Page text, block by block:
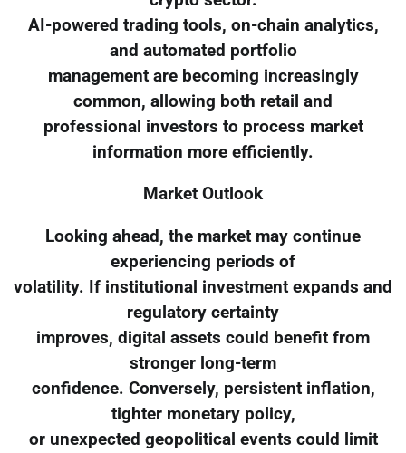
AI-powered trading tools, on-chain analytics,
and automated portfolio
management are becoming increasingly
common, allowing both retail and
professional investors to process market
information more efficiently.
Market Outlook
Looking ahead, the market may continue
experiencing periods of
volatility. If institutional investment expands and
regulatory certainty
improves, digital assets could benefit from
stronger long-term
confidence. Conversely, persistent inflation,
tighter monetary policy,
or unexpected geopolitical events could limit